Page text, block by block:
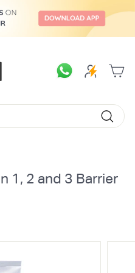
1, 2 and 3 Barrier